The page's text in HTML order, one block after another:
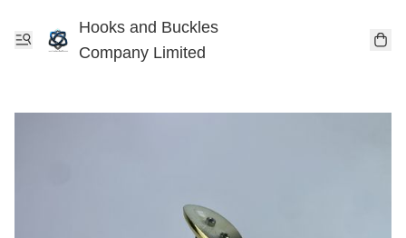
Hooks and Buckles
Company Limited